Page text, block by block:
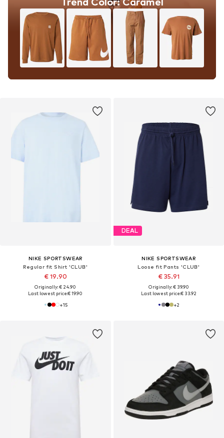
NIKE SPORTSWEAR
Regular fit Shirt 'CLUB'
€ 19.90
Originally: € 24.90
Last lowest price:€ 19.90
+15
DEAL
NIKE SPORTSWEAR
Loose fit Pants 'CLUB'
€ 35.91
Originally: € 39.90
Last lowest price:€ 33.92
+2